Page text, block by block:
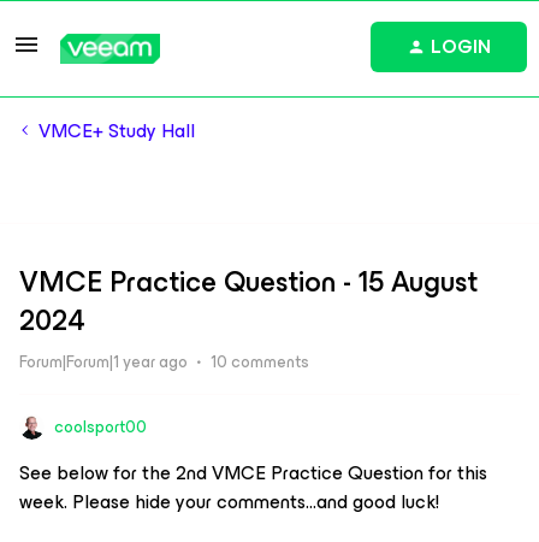
LOGIN
VMCE+ Study Hall
VMCE Practice Question - 15 August
2024
Forum|Forum|1 year ago 10 comments
coolsport00
See below for the 2nd VMCE Practice Question for this
week. Please hide your comments...and good luck!